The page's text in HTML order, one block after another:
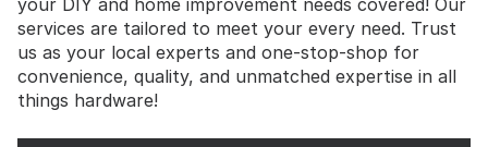
your DIY and home improvement needs covered! Our
services are tailored to meet your every need. Trust
us as your local experts and one-stop-shop for
convenience, quality, and unmatched expertise in all
things hardware!